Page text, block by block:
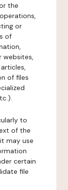
the
or
of
of files
to
of the
may use
certain
file